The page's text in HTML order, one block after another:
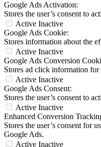
Google Ads Activation:
Stores the user’s consent to
Active Inactive
Google Ads Cookie:
Stores information about the
Active Inactive
Google Ads Conversion
Stores ad click information
Active Inactive
Google Ads Consent:
Stores the user’s consent to
Active Inactive
Enhanced Conversion
Stores the user’s consent for
Google Ads.
Active Inactive